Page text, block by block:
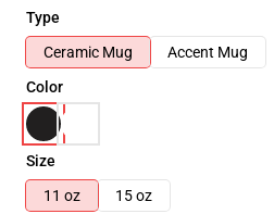
Type
Ceramic Mug
Accent Mug
Color
Size
11 oz
15 oz